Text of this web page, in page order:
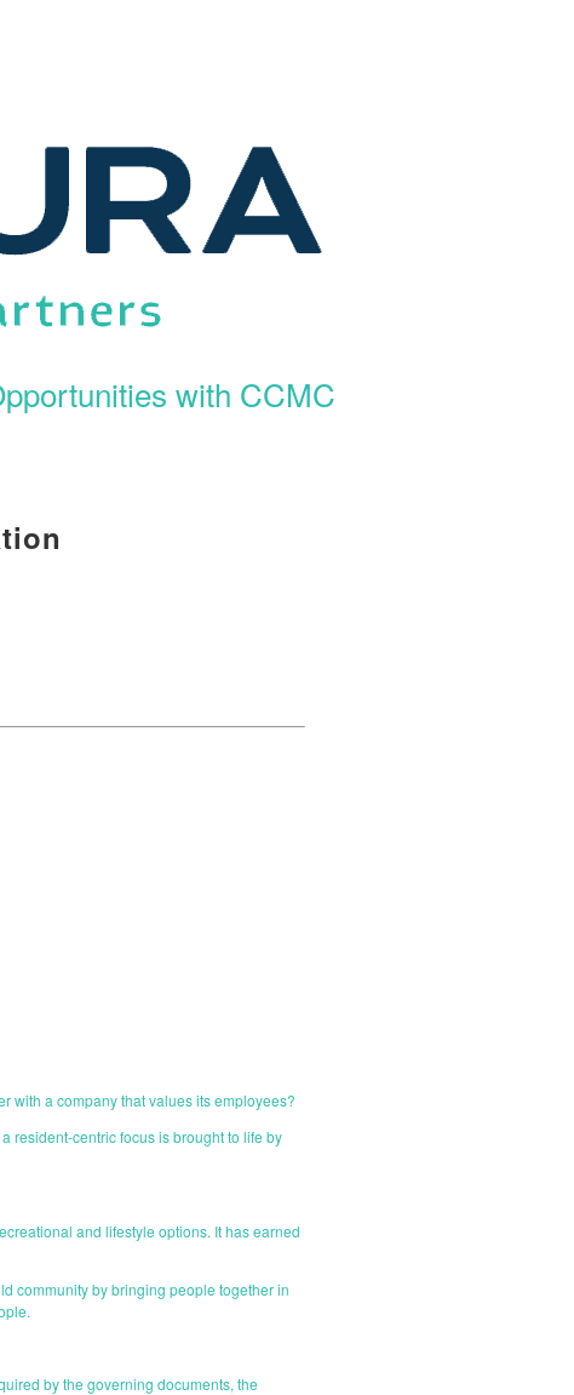
with CCMC
with a company that values its employees?
resident-centric focus is brought to life by
and lifestyle options. It has earned
community by bringing people together in
by the governing documents, the